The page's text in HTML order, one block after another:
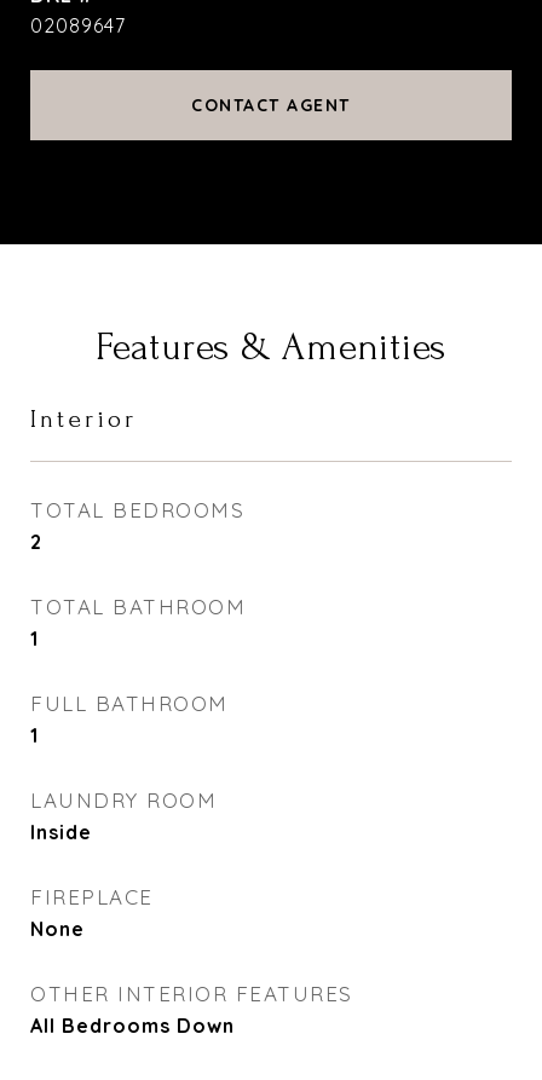
02089647
CONTACT AGENT
Features & Amenities
Interior
TOTAL BEDROOMS
2
TOTAL BATHROOM
1
FULL BATHROOM
1
LAUNDRY ROOM
Inside
FIREPLACE
None
OTHER INTERIOR FEATURES
All Bedrooms Down